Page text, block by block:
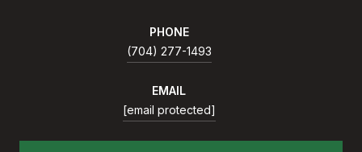
PHONE
(704) 277-1493
EMAIL
[email protected]